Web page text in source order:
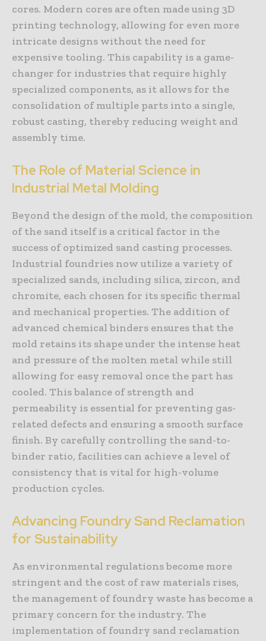
cores. Modern cores are often made using 3D
printing technology, allowing for even more
intricate designs without the need for
expensive tooling. This capability is a game-
changer for industries that require highly
specialized components, as it allows for the
consolidation of multiple parts into a single,
robust casting, thereby reducing weight and
assembly time.
The Role of Material Science in
Industrial Metal Molding
Beyond the design of the mold, the composition
of the sand itself is a critical factor in the
success of optimized sand casting processes.
Industrial foundries now utilize a variety of
specialized sands, including silica, zircon, and
chromite, each chosen for its specific thermal
and mechanical properties. The addition of
advanced chemical binders ensures that the
mold retains its shape under the intense heat
and pressure of the molten metal while still
allowing for easy removal once the part has
cooled. This balance of strength and
permeability is essential for preventing gas-
related defects and ensuring a smooth surface
finish. By carefully controlling the sand-to-
binder ratio, facilities can achieve a level of
consistency that is vital for high-volume
production cycles.
Advancing Foundry Sand Reclamation
for Sustainability
As environmental regulations become more
stringent and the cost of raw materials rises,
the management of foundry waste has become a
primary concern for the industry. The
implementation of foundry sand reclamation